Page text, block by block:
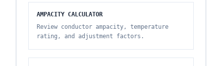
AMPACITY CALCULATOR
Review conductor ampacity, temperature
rating, and adjustment factors.